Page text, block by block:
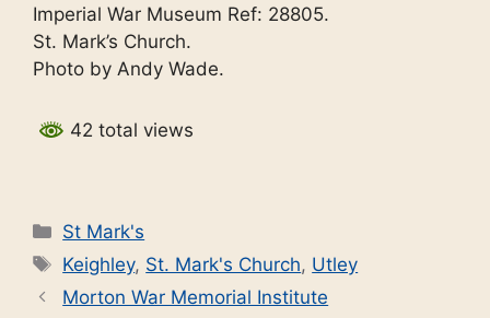
Imperial War Museum Ref: 28805.
St. Mark’s Church.
Photo by Andy Wade.
42 total views
Categories
St Mark's
Tags
Keighley, St. Mark's Church, Utley
Morton War Memorial Institute